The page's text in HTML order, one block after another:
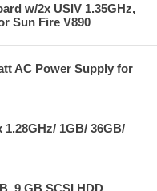
w/2x USIV 1.35GHz,
Sun Fire V890
AC Power Supply for
1GB/ 36GB/
9 GB SCSI HDD